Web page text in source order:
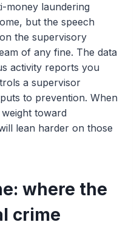
money laundering
but the speech
the supervisory
of any fine. The data
activity reports you
a supervisor
to prevention. When
toward
lean harder on those
where the
crime